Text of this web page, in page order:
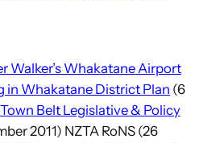
Walker’s Whakatane Airport
in Whakatane District Plan (6
Town Belt Legislative & Policy
2011) NZTA RoNS (26